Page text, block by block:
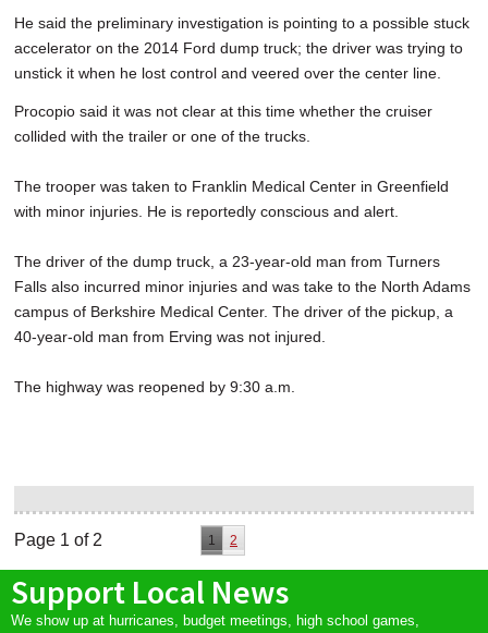
He said the preliminary investigation is pointing to a possible stuck
accelerator on the 2014 Ford dump truck; the driver was trying to
unstick it when he lost control and veered over the center line.
Procopio said it was not clear at this time whether the cruiser
collided with the trailer or one of the trucks.
The trooper was taken to Franklin Medical Center in Greenfield
with minor injuries. He is reportedly conscious and alert.
The driver of the dump truck, a 23-year-old man from Turners
Falls also incurred minor injuries and was take to the North Adams
campus of Berkshire Medical Center. The driver of the pickup, a
40-year-old man from Erving was not injured.
The highway was reopened by 9:30 a.m.
Page 1 of 2 1 2
Support Local News
We show up at hurricanes, budget meetings, high school games,